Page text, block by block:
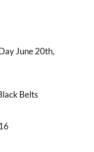
June 20th,
Belts